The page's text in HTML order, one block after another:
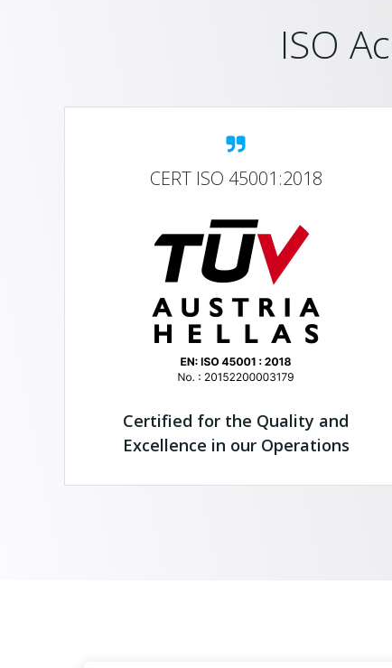
ISO
CERT ISO 45001:2018
Certified for the Quality and
Excellence in our Operations